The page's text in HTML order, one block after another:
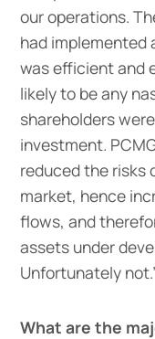
our operations.
had
was efficient and
likely to be any
shareholders
investment.
reduced the risks
market, hence
flows, and
assets under
Unfortunately
What are the